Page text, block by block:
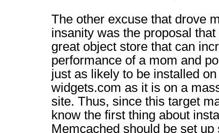
The other excuse that drove
insanity was the proposal
great object store that can
performance of a mom and
just as likely to be installed
widgets.com as it is on a
site. Thus, since this target
know the first thing about
Memcached should be set